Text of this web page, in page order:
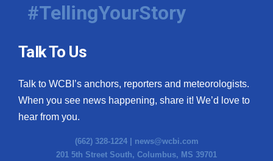
#TellingYourStory
Talk To Us
Talk to WCBI’s anchors, reporters and meteorologists.
When you see news happening, share it! We’d love to
hear from you.
(662) 328-1224 | news@wcbi.com
201 5th Street South, Columbus, MS 39701